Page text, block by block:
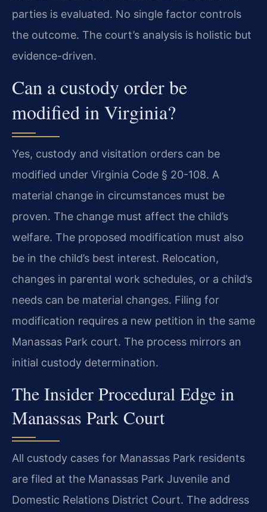
parties is evaluated. No single factor controls
the outcome. The court’s analysis is holistic but
evidence-driven.
Can a custody order be
modified in Virginia?
Yes, custody and visitation orders can be
modified under Virginia Code § 20-108. A
material change in circumstances must be
proven. The change must affect the child’s
welfare. The proposed modification must also
be in the child’s best interest. Relocation,
changes in parental work schedules, or a child’s
needs can be material changes. Filing for
modification requires a new petition in the same
Manassas Park court. The process mirrors an
initial custody determination.
The Insider Procedural Edge in
Manassas Park Court
All custody cases for Manassas Park residents
are filed at the Manassas Park Juvenile and
Domestic Relations District Court. The address